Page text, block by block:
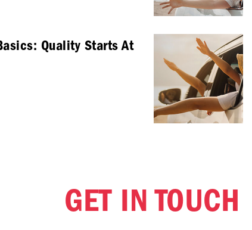
Quality Starts At
GET IN TOUCH